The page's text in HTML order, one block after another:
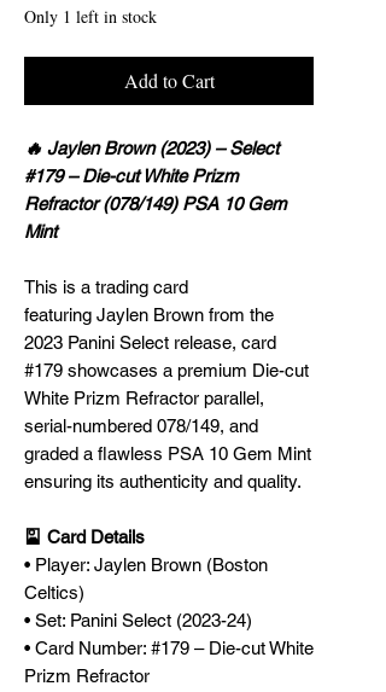
Only 1 left in stock
Add to Cart
🔥 Jaylen Brown (2023) – Select
#179 – Die-cut White Prizm
Refractor (078/149) PSA 10 Gem
Mint
This is a trading card
featuring Jaylen Brown from the
2023 Panini Select release, card
#179 showcases a premium Die-cut
White Prizm Refractor parallel,
serial-numbered 078/149, and
graded a flawless PSA 10 Gem Mint
ensuring its authenticity and quality.
🎴 Card Details
• Player: Jaylen Brown (Boston
Celtics)
• Set: Panini Select (2023-24)
• Card Number: #179 – Die-cut White
Prizm Refractor